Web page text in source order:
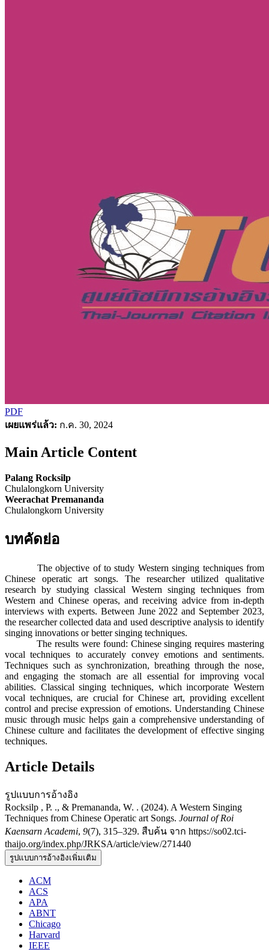
PDF
เผยแพร่แล้ว: ก.ค. 30, 2024
Main Article Content
Palang Rocksilp
Chulalongkorn University
Weerachat Premananda
Chulalongkorn University
บทคัดย่อ
The objective of to study Western singing techniques from
Chinese operatic art songs. The researcher utilized qualitative
research by studying classical Western singing techniques from
Western and Chinese operas, and receiving advice from in-depth
interviews with experts. Between June 2022 and September 2023,
the researcher collected data and used descriptive analysis to identify
singing innovations or better singing techniques.
The results were found: Chinese singing requires mastering
vocal techniques to accurately convey emotions and sentiments.
Techniques such as synchronization, breathing through the nose,
and engaging the stomach are all essential for improving vocal
abilities. Classical singing techniques, which incorporate Western
vocal techniques, are crucial for Chinese art, providing excellent
control and precise expression of emotions. Understanding Chinese
music through music helps gain a comprehensive understanding of
Chinese culture and facilitates the development of effective singing
techniques.
Article Details
รูปแบบการอ้างอิง
Rocksilp , P. ., & Premananda, W. . (2024). A Western Singing
Techniques from Chinese Operatic art Songs. Journal of Roi
Kaensarn Academi, 9(7), 315–329. สืบค้น จาก https://so02.tci-
thaijo.org/index.php/JRKSA/article/view/271440
รูปแบบการอ้างอิงเพิ่มเติม
ACM
ACS
APA
ABNT
Chicago
Harvard
IEEE